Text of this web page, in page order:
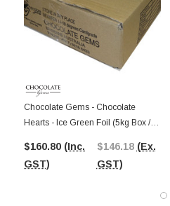
Chocolate Gems - Chocolate
Hearts - Ice Green Foil (5kg Box /
$160.80 (Inc.
GST)
$146.18 (Ex.
GST)